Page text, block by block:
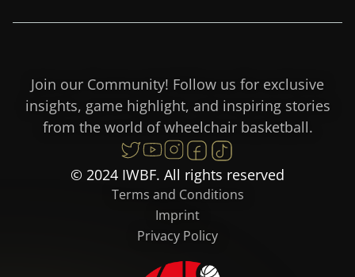
Join our Community! Follow us for exclusive
insights, game highlight, and inspiring stories
from the world of wheelchair basketball.
© 2024 IWBF. All rights reserved
Terms and Conditions
Imprint
Privacy Policy